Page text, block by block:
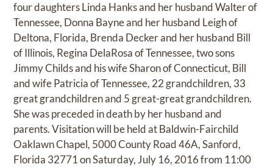
four daughters Linda Hanks and her husband Walter of
Tennessee, Donna Bayne and her husband Leigh of
Deltona, Florida, Brenda Decker and her husband Bill
of Illinois, Regina DelaRosa of Tennessee, two sons
Jimmy Childs and his wife Sharon of Connecticut, Bill
and wife Patricia of Tennessee, 22 grandchildren, 33
great grandchildren and 5 great-great grandchildren.
She was preceded in death by her husband and
parents. Visitation will be held at Baldwin-Fairchild
Oaklawn Chapel, 5000 County Road 46A, Sanford,
Florida 32771 on Saturday, July 16, 2016 from 11:00